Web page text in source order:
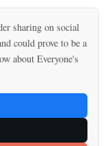
sharing on social
could prove to be a
about Everyone's